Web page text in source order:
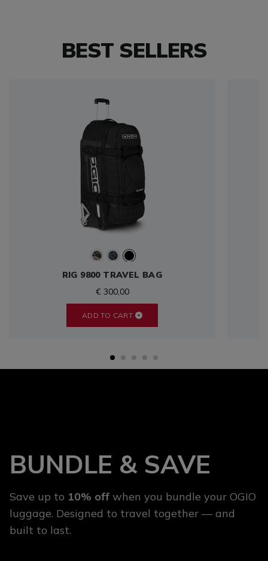
BEST SELLERS
RIG 9800 TRAVEL BAG
€ 300,00
ADD TO CART
BUNDLE & SAVE
Save up to 10% off when you bundle your OGIO
luggage. Designed to travel together — and
built to last.